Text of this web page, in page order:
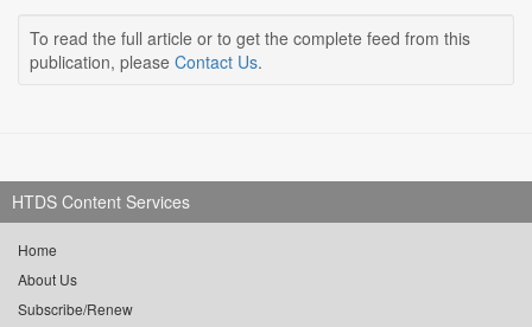
To read the full article or to get the complete feed from this
publication, please Contact Us.
HTDS Content Services
Home
About Us
Subscribe/Renew